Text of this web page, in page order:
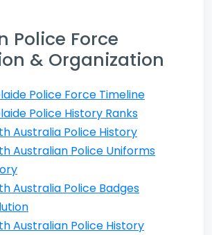
Police Force
& Organization
Police Force Timeline
Police History Ranks
Australia Police History
Australian Police Uniforms
Australia Police Badges
Australian Police History